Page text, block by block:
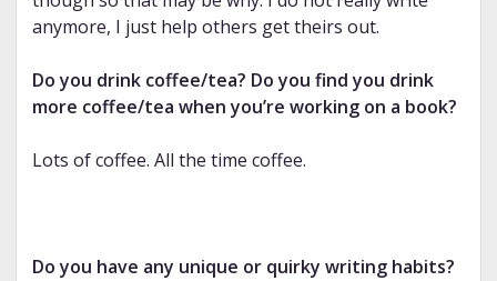
anymore, I just help others get theirs out.
Do you drink coffee/tea? Do you find you drink
more coffee/tea when you’re working on a book?
Lots of coffee. All the time coffee.
Do you have any unique or quirky writing habits?